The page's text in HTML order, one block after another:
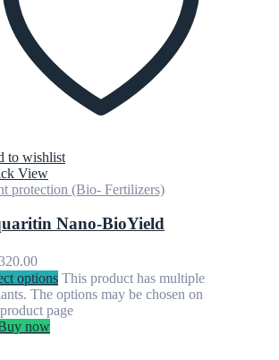
to wishlist
View
protection (Bio- Fertilizers)
Nano-BioYield
options This product has multiple
The options may be chosen on
page
now